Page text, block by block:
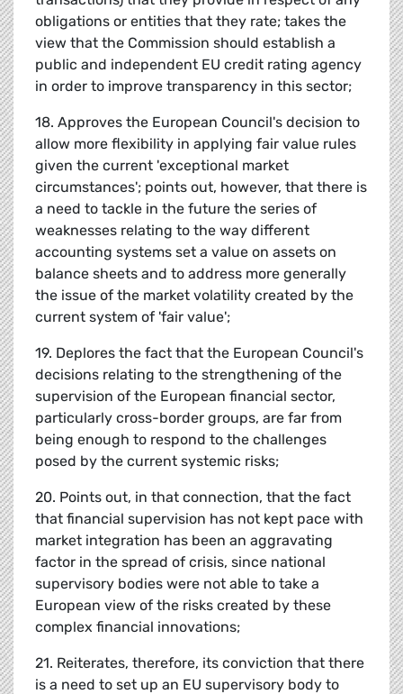
obligations or entities that they rate; takes the
view that the Commission should establish a
public and independent EU credit rating agency
in order to improve transparency in this sector;
18. Approves the European Council's decision to
allow more flexibility in applying fair value rules
given the current 'exceptional market
circumstances'; points out, however, that there is
a need to tackle in the future the series of
weaknesses relating to the way different
accounting systems set a value on assets on
balance sheets and to address more generally
the issue of the market volatility created by the
current system of 'fair value';
19. Deplores the fact that the European Council's
decisions relating to the strengthening of the
supervision of the European financial sector,
particularly cross-border groups, are far from
being enough to respond to the challenges
posed by the current systemic risks;
20. Points out, in that connection, that the fact
that financial supervision has not kept pace with
market integration has been an aggravating
factor in the spread of crisis, since national
supervisory bodies were not able to take a
European view of the risks created by these
complex financial innovations;
21. Reiterates, therefore, its conviction that there
is a need to set up an EU supervisory body to